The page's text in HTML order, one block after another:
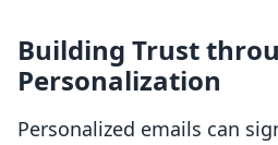
Building Trust
Personalization
Personalized emails can